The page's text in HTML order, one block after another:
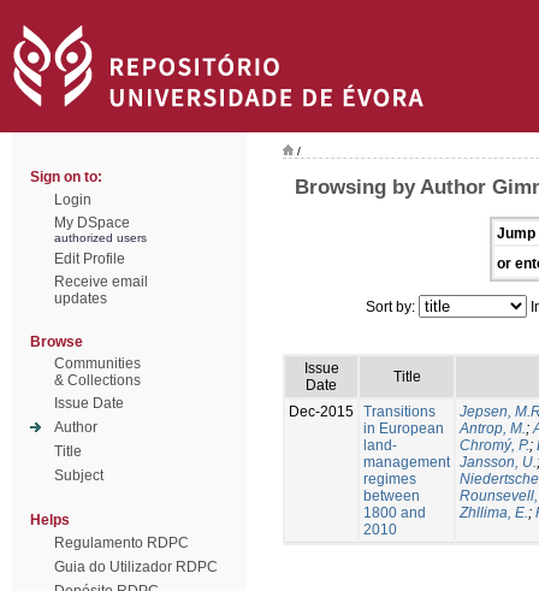
Sign on to:
Login
My DSpace
authorized users
Edit Profile
Receive email
updates
Browse
Communities
& Collections
Issue Date
Author
Title
Subject
Helps
Regulamento RDPC
Guia do Utilizador RDPC
/
Browsing by Author
Jump
or
Sort by:
Issue
Date
Title
Dec-2015 Transitions
in European
land-
management
regimes
between
1800 and
2010
Jepsen,
Antrop, M.;
Chromý, P.;
Jansson, U.
Zhllima, E.;